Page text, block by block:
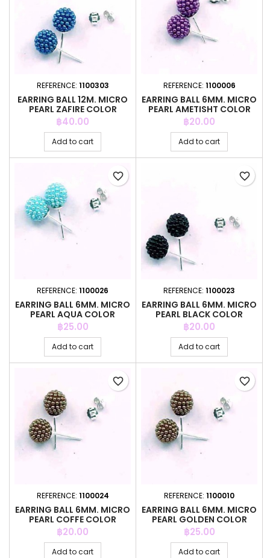
REFERENCE: 1100303
EARRING BALL 12M. MICRO
PEARL ZAFIRE COLOR
Price
฿40.00
Add to cart
REFERENCE: 1100006
EARRING BALL 6MM. MICRO
PEARL AMETISHT COLOR
Price
฿20.00
Add to cart
REFERENCE: 1100026
EARRING BALL 6MM. MICRO
PEARL AQUA COLOR
Price
฿25.00
Add to cart
favorite_border
REFERENCE: 1100023
EARRING BALL 6MM. MICRO
PEARL BLACK COLOR
Price
฿20.00
Add to cart
favorite_border
REFERENCE: 1100024
EARRING BALL 6MM. MICRO
PEARL COFFE COLOR
Price
฿20.00
Add to cart
favorite_border
REFERENCE: 1100010
EARRING BALL 6MM. MICRO
PEARL GOLDEN COLOR
Price
฿25.00
Add to cart
favorite_border